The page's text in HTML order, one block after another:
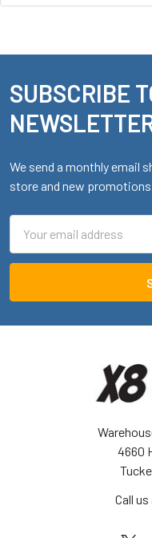
Footer
SUBSCRIBE
We send a monthly email
store and new
Address
4660
Call